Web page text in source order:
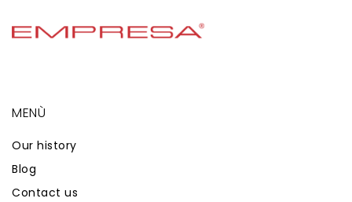
MENÙ
Our history
Blog
Contact us